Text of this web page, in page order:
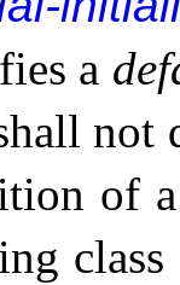
a
of a